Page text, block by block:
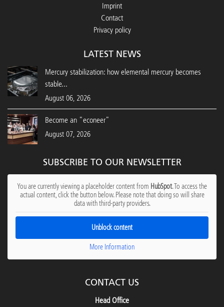
Imprint
Contact
Privacy policy
LATEST NEWS
Mercury stabilization: how elemental mercury becomes
stable...
August 06, 2026
Become an "econeer"
August 07, 2026
SUBSCRIBE TO OUR NEWSLETTER
You are currently viewing a placeholder content from HubSpot. To access the
actual content, click the button below. Please note that doing so will share
data with third-party providers.
Unblock content
More Information
CONTACT US
Head Office